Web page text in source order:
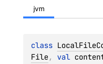
jvm
class
File, val